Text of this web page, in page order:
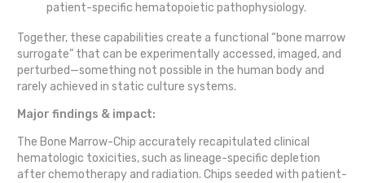
patient-specific hematopoietic pathophysiology.
Together, these capabilities create a functional “bone marrow
surrogate” that can be experimentally accessed, imaged, and
perturbed—something not possible in the human body and
rarely achieved in static culture systems.
Major findings & impact:
The Bone Marrow-Chip accurately recapitulated clinical
hematologic toxicities, such as lineage-specific depletion
after chemotherapy and radiation. Chips seeded with patient-